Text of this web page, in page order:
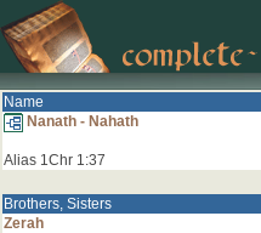
Name
Nanath - Nahath
Alias 1Chr 1:37
Brothers, Sisters
Zerah